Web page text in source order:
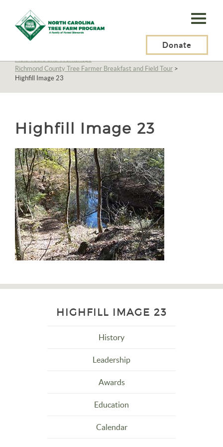
N.C.
Tree
Program,
Inc.
Donate
Education>
Field Tours and Workshops>
Richmond County Tree Farmer Breakfast and Field Tour >
Highfill Image 23
Highfill Image 23
HIGHFILL IMAGE 23
History
Leadership
Awards
Education
Calendar